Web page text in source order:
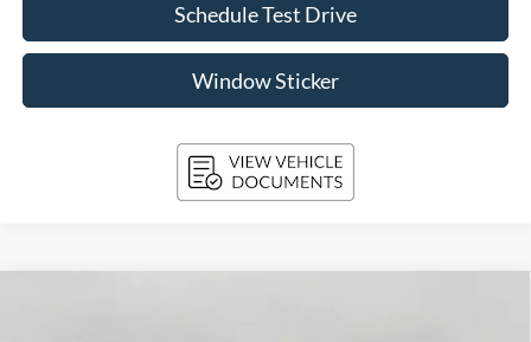
Schedule Test Drive
Window Sticker